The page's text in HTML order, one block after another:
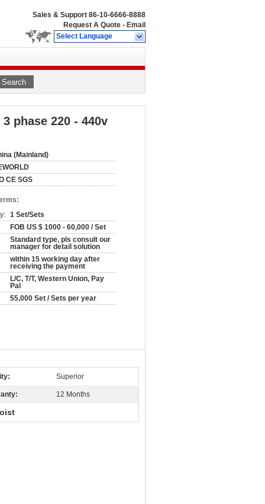
Sales & Support 86-10-6666-8888
Request A Quote - Email
Select Language
Search
phase 220 - 440v
(Mainland)
CE SGS
1 Set/Sets
FOB US $ 1000 - 60,000 / Set
Standard type, pls consult our
manager for detail solution
within 15 working day after
receiving the payment
L/C, T/T, Western Union, Pay
Pal
55,000 Set / Sets per year
Superior
12 Months